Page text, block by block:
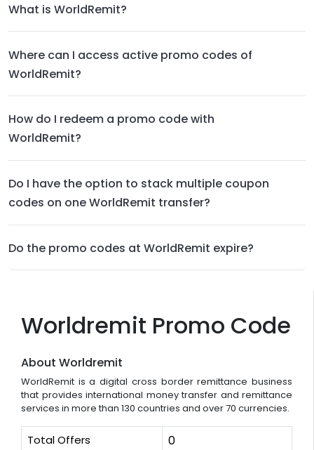
Worldremit Promo Code
About Worldremit
WorldRemit is a digital cross border remittance business
that provides international money transfer and remittance
services in more than 130 countries and over 70 currencies.
Total Offers 0
What is WorldRemit?
Where can I access active promo codes of
WorldRemit?
How do I redeem a promo code with
WorldRemit?
Do I have the option to stack multiple coupon
codes on one WorldRemit transfer?
Do the promo codes at WorldRemit expire?